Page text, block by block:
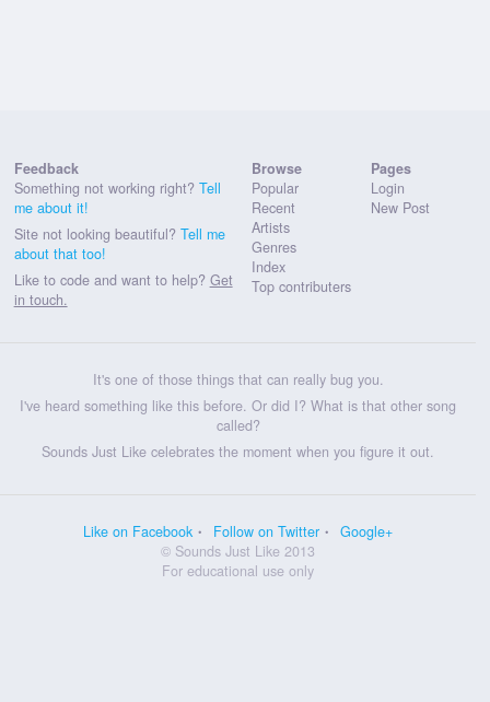
Feedback
Something not working right? Tell
me about it!
Site not looking beautiful? Tell me
about that too!
Like to code and want to help? Get
in touch.
Browse
Popular
Recent
Artists
Genres
Index
Top contributers
Pages
Login
New Post
It's one of those things that can really bug you.
I've heard something like this before. Or did I? What is that other song
called?
Sounds Just Like celebrates the moment when you figure it out.
Like on Facebook Follow on Twitter
Google+
© Sounds Just Like 2013
For educational use only